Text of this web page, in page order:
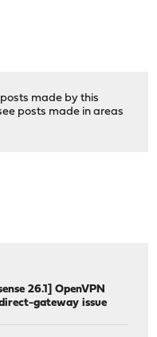
made by this
posts made in areas
26.1] OpenVPN
gateway issue